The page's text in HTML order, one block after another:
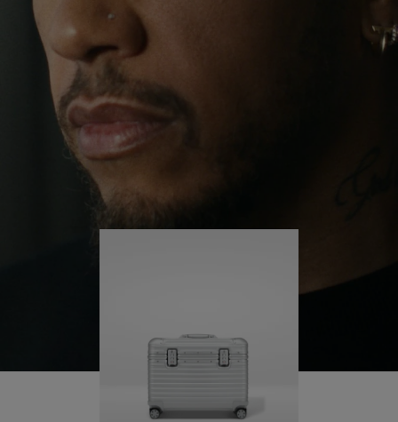
PLAYUNMUTE
IT
continues to challenge himself and learn more
His RIMOWA Original Pilot is with him every step of
the journey – with each mark on his case telling a
story of where he’s been and what he’s